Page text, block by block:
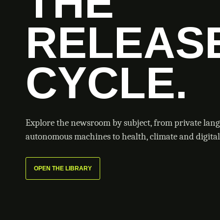
CYCLE.
Explore the newsroom by subject, from private
autonomous machines to health, climate and
OPEN THE LIBRARY